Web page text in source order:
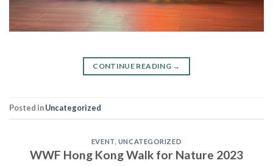
CONTINUE READING →
Posted inUncategorized
EVENT UNCATEGORIZED
WWF Hong Kong Walk for Nature 2023